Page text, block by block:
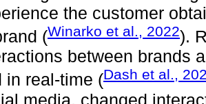
the customer
(Winarko et al., 2022).
between brands
in real-time (Dash et al.,
media, changed